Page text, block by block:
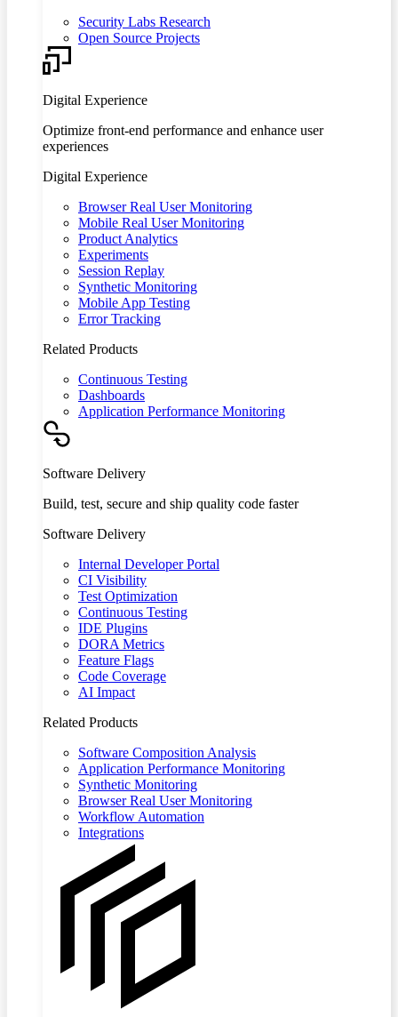
Security Labs Research
Open Source Projects
Digital Experience
Optimize front-end performance and enhance user
experiences
Digital Experience
Browser Real User Monitoring
Mobile Real User Monitoring
Product Analytics
Experiments
Session Replay
Synthetic Monitoring
Mobile App Testing
Error Tracking
Related Products
Continuous Testing
Dashboards
Application Performance Monitoring
Software Delivery
Build, test, secure and ship quality code faster
Software Delivery
Internal Developer Portal
CI Visibility
Test Optimization
Continuous Testing
IDE Plugins
DORA Metrics
Feature Flags
Code Coverage
AI Impact
Related Products
Software Composition Analysis
Application Performance Monitoring
Synthetic Monitoring
Browser Real User Monitoring
Workflow Automation
Integrations